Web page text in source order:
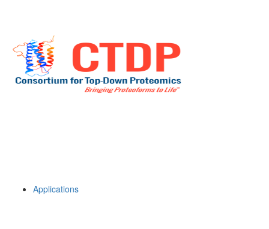
Applications